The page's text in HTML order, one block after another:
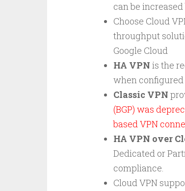
can be
Choose Cloud
throughput
Google Cloud
HA VPN is the
when configured
Classic VPN
(BGP) was
based VPN
HA VPN over
Dedicated or
compliance.
Cloud VPN